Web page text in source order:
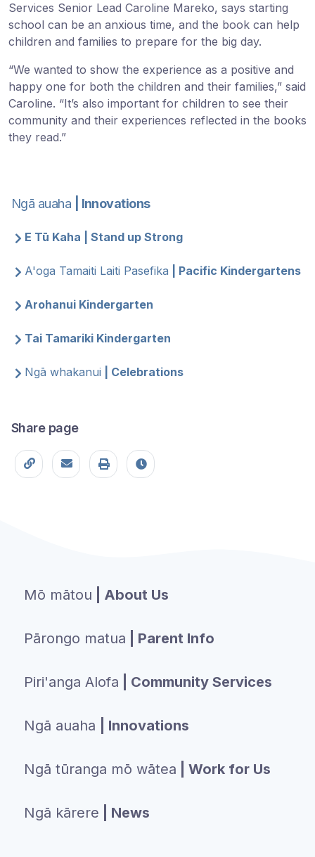
Services Senior Lead Caroline Mareko, says starting
school can be an anxious time, and the book can help
children and families to prepare for the big day.
“We wanted to show the experience as a positive and
happy one for both the children and their families,” said
Caroline. “It’s also important for children to see their
community and their experiences reflected in the books
they read.”
Ngā auaha | Innovations
E Tū Kaha | Stand up Strong
A'oga Tamaiti Laiti Pasefika | Pacific Kindergartens
Arohanui Kindergarten
Tai Tamariki Kindergarten
Ngā whakanui | Celebrations
Share page
Copy page URL
Share this page
Print Last modified
Mō mātou | About Us
Pārongo matua | Parent Info
Piri'anga Alofa | Community Services
Ngā auaha | Innovations
Ngā tūranga mō wātea | Work for Us
Ngā kārere | News